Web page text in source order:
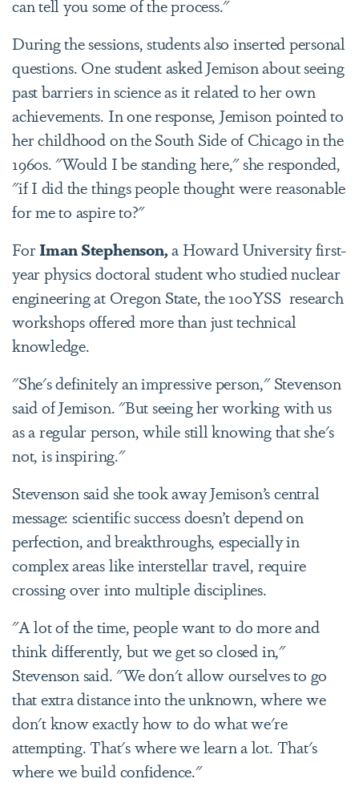
can tell you some of the process."
During the sessions, students also inserted personal
questions. One student asked Jemison about seeing
past barriers in science as it related to her own
achievements. In one response, Jemison pointed to
her childhood on the South Side of Chicago in the
1960s. "Would I be standing here," she responded,
"if I did the things people thought were reasonable
for me to aspire to?"
ForIman Stephenson,a Howard University first-
year physics doctoral student who studied nuclear
engineering at Oregon State, the 100YSS research
workshops offered more than just technical
knowledge.
"She's definitely an impressive person," Stevenson
said of Jemison. "But seeing her working with us
as a regular person, while still knowing that she's
not, is inspiring."
Stevenson said she took away Jemison’s central
message: scientific success doesn’t depend on
perfection, and breakthroughs, especially in
complex areas like interstellar travel, require
crossing over into multiple disciplines.
"A lot of the time, people want to do more and
think differently, but we get so closed in,"
Stevenson said. "We don't allow ourselves to go
that extra distance into the unknown, where we
don't know exactly how to do what we're
attempting. That's where we learn a lot. That's
where we build confidence."